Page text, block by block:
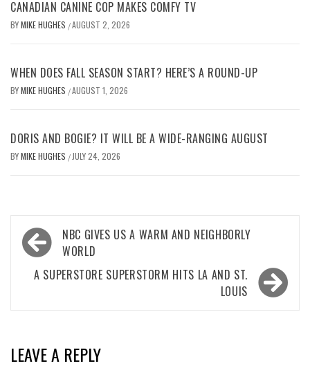
CANADIAN CANINE COP MAKES COMFY TV
BYMIKE HUGHES /AUGUST 2, 2026
WHEN DOES FALL SEASON START? HERE’S A ROUND-UP
BYMIKE HUGHES /AUGUST 1, 2026
DORIS AND BOGIE? IT WILL BE A WIDE-RANGING AUGUST
BYMIKE HUGHES / JULY 24, 2026
Post
navigation
NBC GIVES US A WARM AND NEIGHBORLY
WORLD
A SUPERSTORE SUPERSTORM HITS LA AND ST.
LOUIS
LEAVE A REPLY